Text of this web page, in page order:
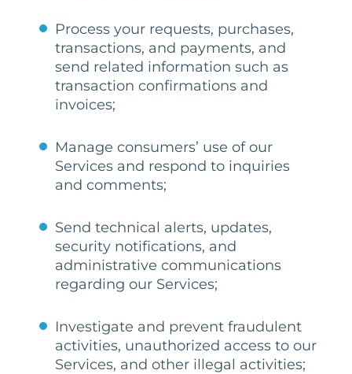
Process your requests, purchases,
transactions, and payments, and
send related information such as
transaction confirmations and
invoices;
Manage consumers’ use of our
Services and respond to inquiries
and comments;
Send technical alerts, updates,
security notifications, and
administrative communications
regarding our Services;
Investigate and prevent fraudulent
activities, unauthorized access to our
Services, and other illegal activities;